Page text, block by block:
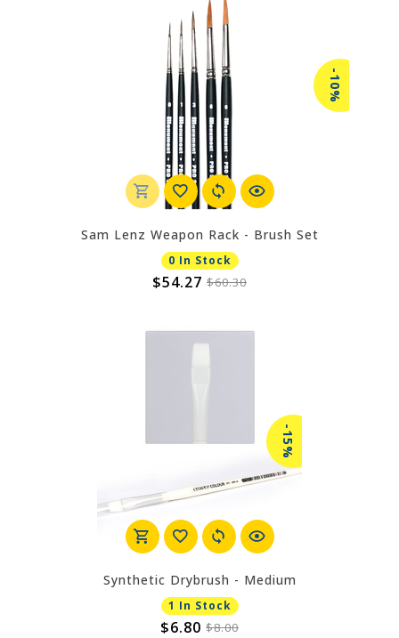
-10%
Sam Lenz Weapon Rack - Brush Set
0 In Stock
$54.27 $60.30
-15%
Synthetic Drybrush - Medium
1 In Stock
$6.80 $8.00